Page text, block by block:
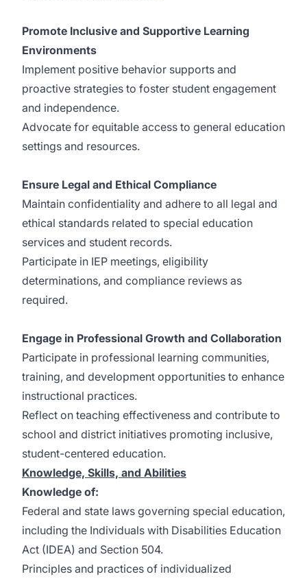
Promote Inclusive and Supportive Learning
Environments
Implement positive behavior supports and
proactive strategies to foster student engagement
and independence.
Advocate for equitable access to general education
settings and resources.
Ensure Legal and Ethical Compliance
Maintain confidentiality and adhere to all legal and
ethical standards related to special education
services and student records.
Participate in IEP meetings, eligibility
determinations, and compliance reviews as
required.
Engage in Professional Growth and Collaboration
Participate in professional learning communities,
training, and development opportunities to enhance
instructional practices.
Reflect on teaching effectiveness and contribute to
school and district initiatives promoting inclusive,
student-centered education.
Knowledge, Skills, and Abilities
Knowledge of:
Federal and state laws governing special education,
including the Individuals with Disabilities Education
Act (IDEA) and Section 504.
Principles and practices of individualized